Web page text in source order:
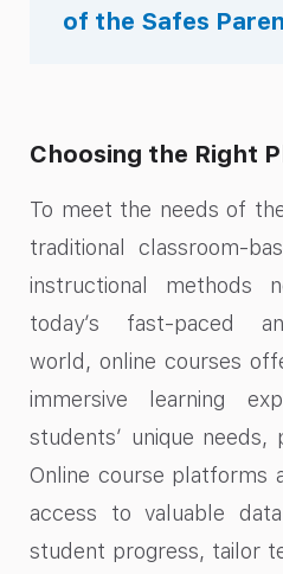
of the Safes
Choosing the Right
To meet the needs of
traditional classroom-
instructional methods
today’s fast-paced
world, online courses
immersive learning
students’ unique needs,
Online course platforms
access to valuable
student progress, tailor